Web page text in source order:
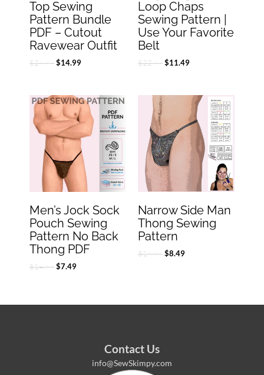
Top Sewing
Pattern Bundle
PDF – Cutout
Ravewear Outfit
$29.99 $14.99
Loop Chaps
Sewing Pattern |
Use Your Favorite
Belt
$22.99 $11.49
Men’s Jock Sock
Pouch Sewing
Pattern No Back
Thong PDF
$14.99
Original
price
was:
$14.99.
$7.49
Current
price
is:
$7.49.
Narrow Side Man
Thong Sewing
Pattern
$16.99
Original
$16.99.
$8.49
Current
price
is:
$8.49.
Contact Us
info@SewSkimpy.com